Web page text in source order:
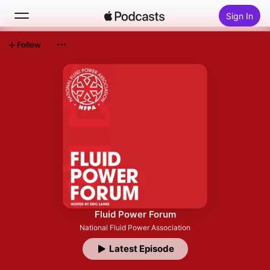
Sign In
Fluid Power Forum
National Fluid Power Association
Latest Episode
Follow